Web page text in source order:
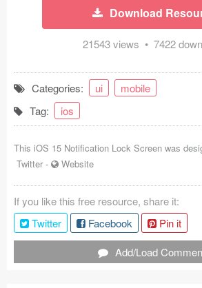
Social (168)
Coded Templates
About
Tutorials & Tips
Articles
Jobs
Sketch Libraries
Download
21543 views • 7422
Categories: ui
mobile
Tag:
ios
This iOS 15 Notification Lock Screen was
Twitter - Website
If you like this free resource, share it:
Twitter
Facebook
Pin it
Add/Load